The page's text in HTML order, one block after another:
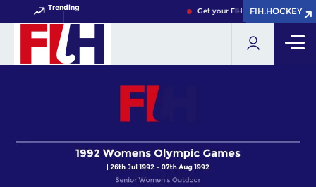
Trending Get your FIH Hockey World Cup
FIH.HOCKEY
FIH.HOCKEY